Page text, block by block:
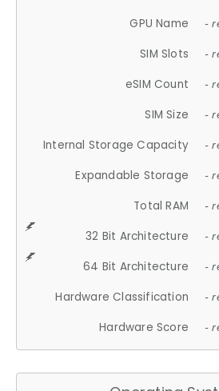
GPU Name -
SIM Slots -
eSIM Count -
SIM Size -
Internal Storage Capacity -
Expandable Storage -
Total RAM -
32 Bit Architecture -
64 Bit Architecture -
Hardware Classification -
Hardware Score -